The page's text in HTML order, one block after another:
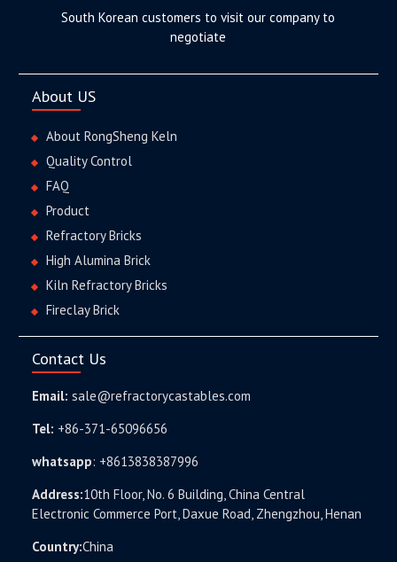
South Korean customers to visit our company to
negotiate
About US
About RongSheng Keln
Quality Control
FAQ
Product
Refractory Bricks
High Alumina Brick
Kiln Refractory Bricks
Fireclay Brick
Contact Us
Email: sale@refractorycastables.com
Tel: +86-371-65096656
whatsapp: +8613838387996
Address:10th Floor, No. 6 Building, China Central
Electronic Commerce Port, Daxue Road, Zhengzhou, Henan
Country:China